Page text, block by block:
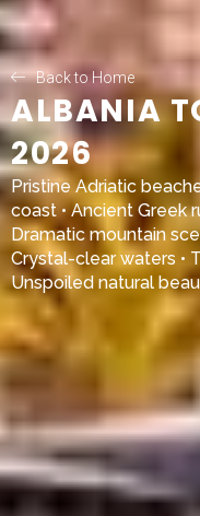
Back to Home
ALBANIA
2026
Pristine Adriatic
coast • Ancient Greek
Dramatic mountain
Crystal-clear waters •
Unspoiled natural